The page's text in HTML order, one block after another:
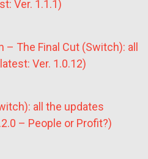
Ver. 1.1.1)
– The Final Cut (Switch): all
Ver. 1.0.12)
all the updates
– People or Profit?)